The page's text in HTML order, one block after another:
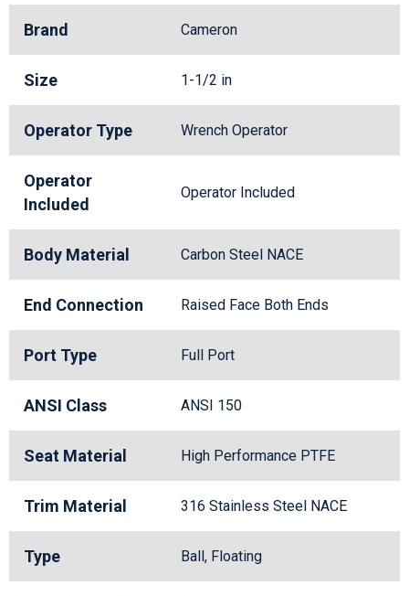
Brand Cameron
Size 1-1/2 in
Operator Type Wrench Operator
Operator
Included
Operator Included
Body Material Carbon Steel NACE
End Connection Raised Face Both Ends
Port Type Full Port
ANSI Class ANSI 150
Seat Material High Performance PTFE
Trim Material 316 Stainless Steel NACE
Type Ball, Floating